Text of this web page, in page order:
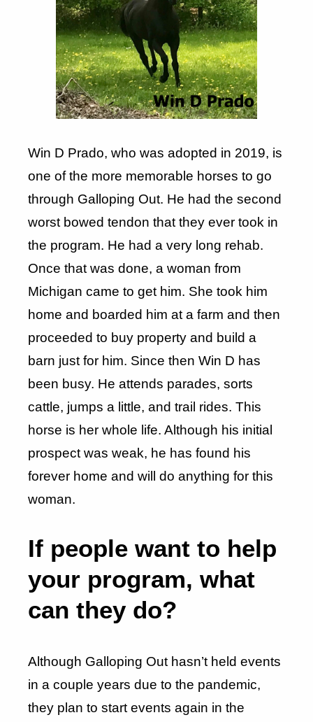
Win D Prado, who was adopted in 2019, is
one of the more memorable horses to go
through Galloping Out. He had the second
worst bowed tendon that they ever took in
the program. He had a very long rehab.
Once that was done, a woman from
Michigan came to get him. She took him
home and boarded him at a farm and then
proceeded to buy property and build a
barn just for him. Since then Win D has
been busy. He attends parades, sorts
cattle, jumps a little, and trail rides. This
horse is her whole life. Although his initial
prospect was weak, he has found his
forever home and will do anything for this
woman.
If people want to help
your program, what
can they do?
Although Galloping Out hasn’t held events
in a couple years due to the pandemic,
they plan to start events again in the